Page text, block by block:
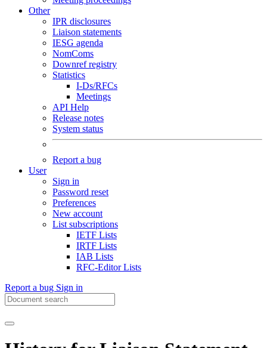
Other
IPR disclosures
Liaison statements
IESG agenda
NomComs
Downref registry
Statistics
I-Ds/RFCs
Meetings
API Help
Release notes
System status
Report a bug
User
Sign in
Password reset
Preferences
New account
List subscriptions
IETF Lists
IRTF Lists
IAB Lists
RFC-Editor Lists
Report a bug Sign in